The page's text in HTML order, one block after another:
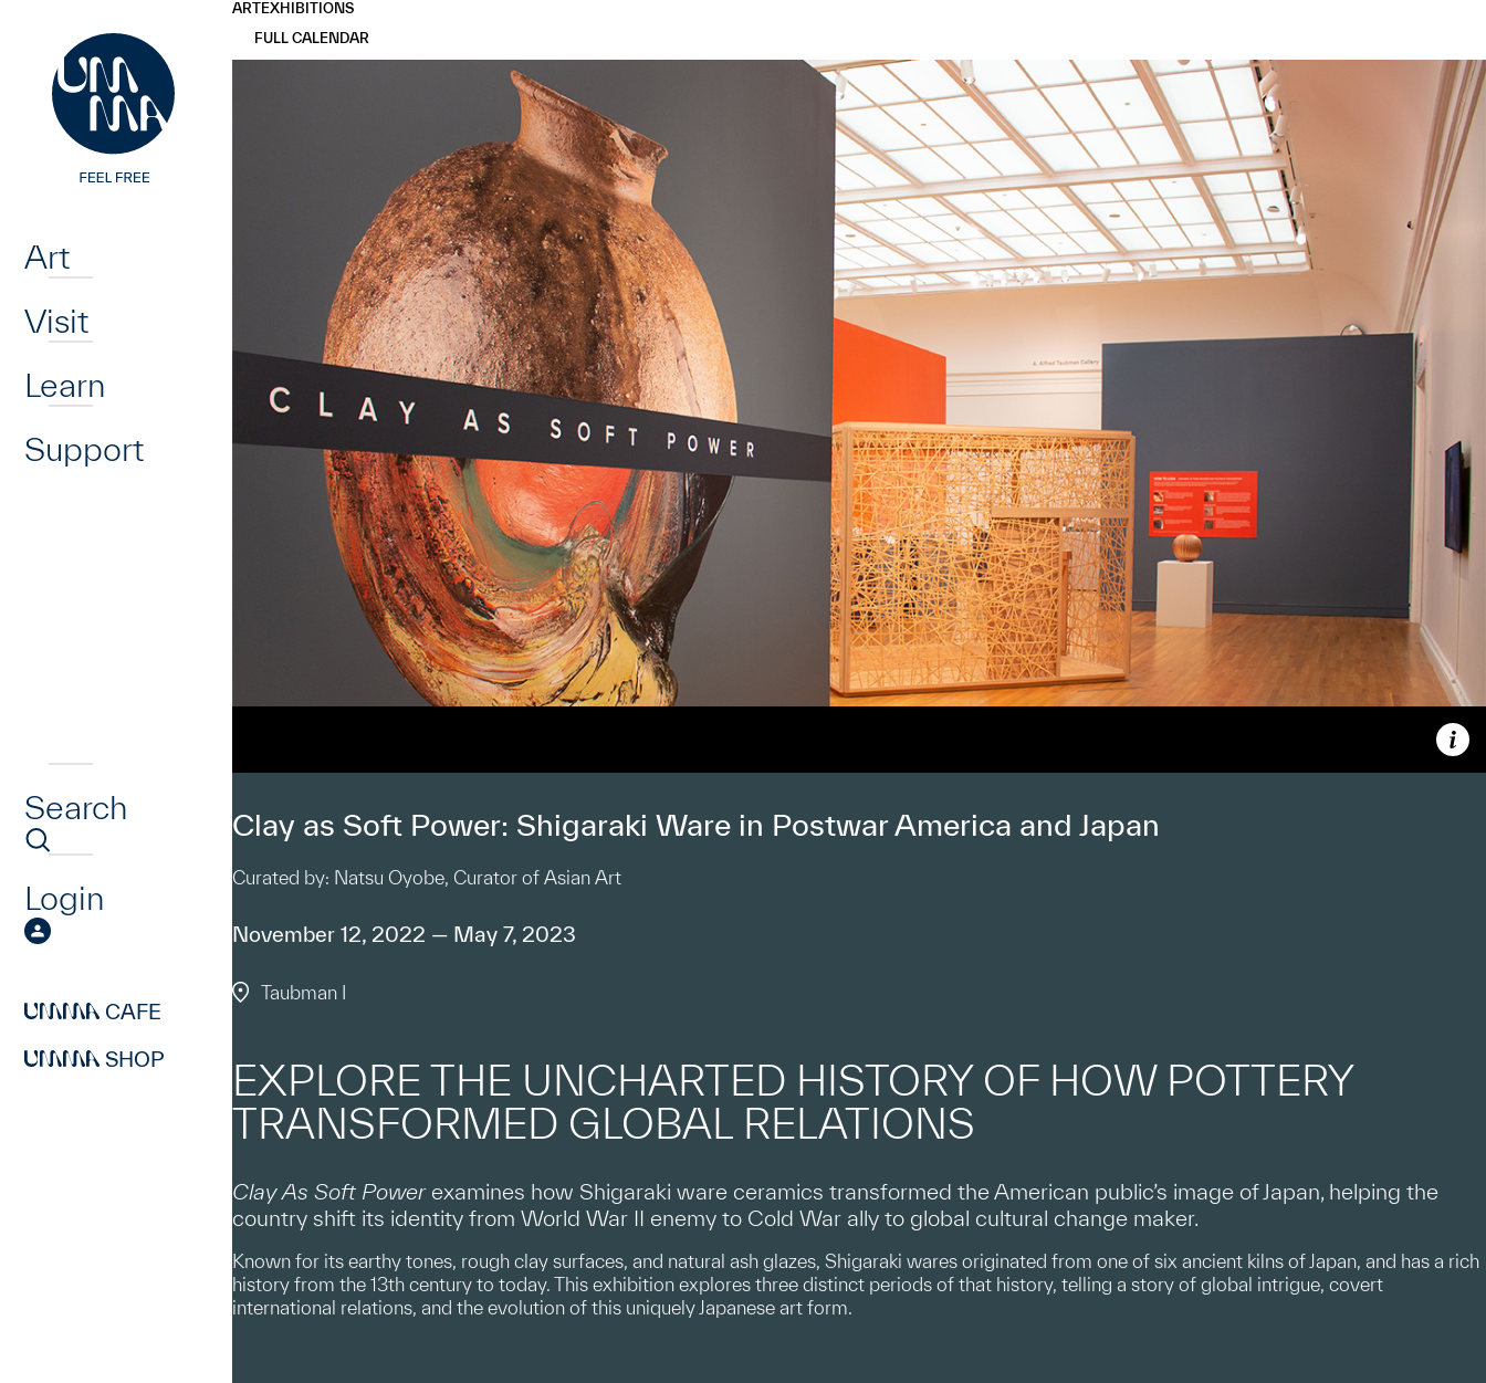
Art
Visit
Learn
Support
Search
Login
CAFE
SHOP
ARTEXHIBITIONS
FULL CALENDAR
Clay as Soft Power: Shigaraki Ware in Postwar America and Japan
Curated by: Natsu Oyobe, Curator of Asian Art
November 12, 2022 — May 7, 2023
Taubman I
EXPLORE THE UNCHARTED HISTORY OF HOW POTTERY
TRANSFORMED GLOBAL RELATIONS
Clay As Soft Power examines how Shigaraki ware ceramics transformed the American public’s image of Japan, helping the
country shift its identity from World War II enemy to Cold War ally to global cultural change maker.
Known for its earthy tones, rough clay surfaces, and natural ash glazes, Shigaraki wares originated from one of six ancient kilns of Japan, and has a rich
history from the 13th century to today. This exhibition explores three distinct periods of that history, telling a story of global intrigue, covert
international relations, and the evolution of this uniquely Japanese art form.